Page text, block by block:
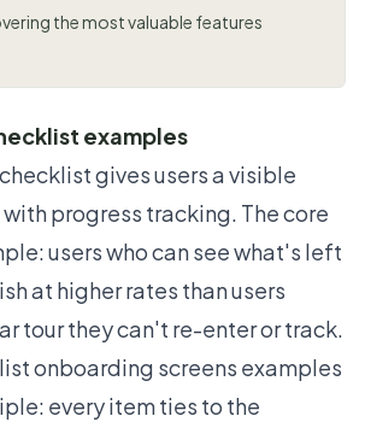
the most valuable features
examples
gives users a visible
progress tracking. The core
users who can see what's left
at higher rates than users
tour they can't re-enter or track.
onboarding screens examples
every item ties to the